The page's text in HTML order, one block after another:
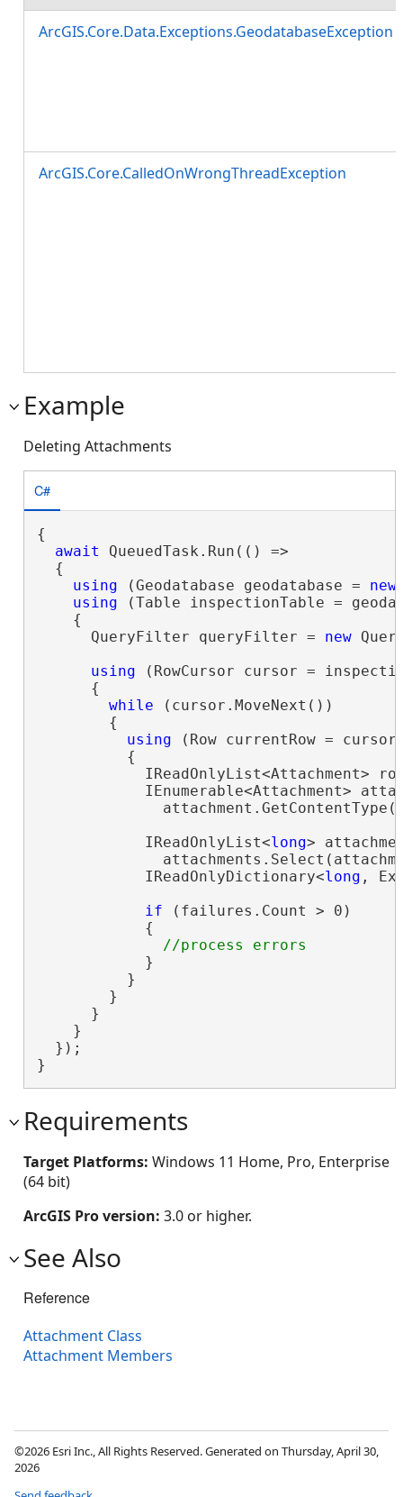
ArcGIS.Core.Data.Exceptions.GeodatabaseException
ArcGIS.Core.CalledOnWrongThreadException
Example
Deleting Attachments
C#
{
await QueuedTask.Run(() =>
  {
using (Geodatabase geodatabase = new
using (Table inspectionTable =
    {
      QueryFilter queryFilter =
new
using (RowCursor cursor =
      {
while (cursor.MoveNext())
        {
using (Row currentRow =
          {
IReadOnlyList<Attachment>
IEnumerable<Attachment>
            IReadOnlyList<
long>
            IReadOnlyDictionary<
long ,
if (failures.Count > 0)
            {
            }
          }
        }
      }
    }
  });
}
Requirements
Target Platforms: Windows 11 Home, Pro, Enterprise
(64 bit)
ArcGIS Pro version: 3.0 or higher.
See Also
Reference
Attachment Class
Attachment Members
©2026 Esri Inc., All Rights Reserved. Generated on Thursday, April 30,
2026